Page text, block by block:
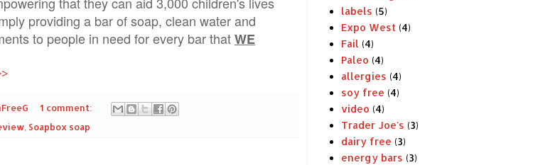
providing a bar of soap, clean water and
to people in need for every bar thatWE
1 comment:
Soapbox soap
labels (5)
Expo West (4)
Fail (4)
Paleo (4)
allergies (4)
soy free (4)
video (4)
Trader Joe's (3)
dairy free (3)
energy bars (3)